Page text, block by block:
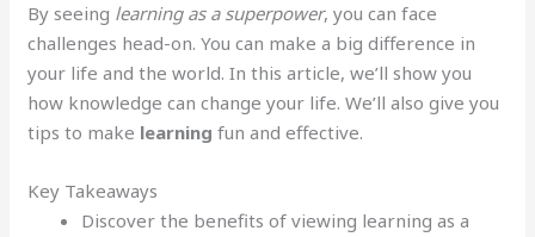
By seeing learning as a superpower, you can face
challenges head-on. You can make a big difference in
your life and the world. In this article, we’ll show you
how knowledge can change your life. We’ll also give you
tips to make learning fun and effective.
Key Takeaways
Discover the benefits of viewing learning as a